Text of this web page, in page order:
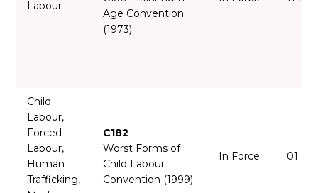
Labour
Age Convention
(1973)
Child
Labour,
Forced
Labour,
Human
Trafficking,
C182
Worst Forms of
Child Labour
Convention (1999)
In Force 01